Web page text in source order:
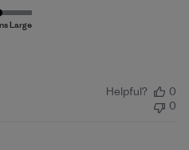
Helpful?
0
0